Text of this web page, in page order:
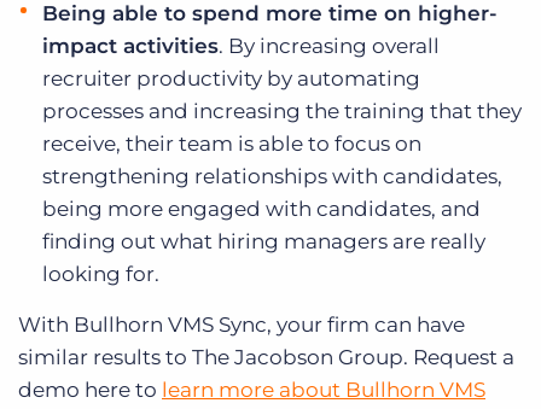
Being able to spend more time on higher-
impact activities. By increasing overall
recruiter productivity by automating
processes and increasing the training that they
receive, their team is able to focus on
strengthening relationships with candidates,
being more engaged with candidates, and
finding out what hiring managers are really
looking for.
With Bullhorn VMS Sync, your firm can have
similar results to The Jacobson Group. Request a
demo here to learn more about Bullhorn VMS